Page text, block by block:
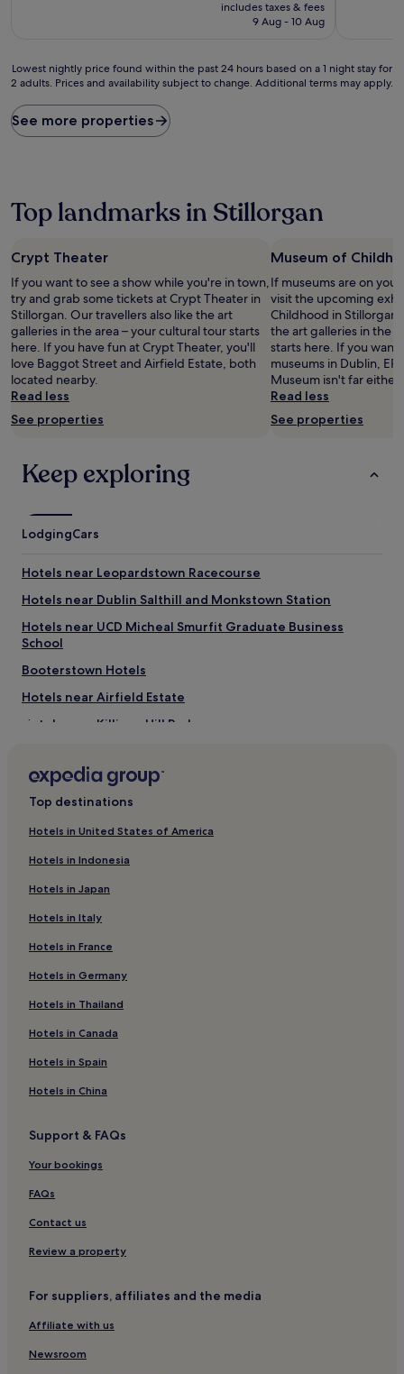
is
includes taxes & fees
9 Aug - 10 Aug
Lowest
nightly
found
within
based
1
night
stay
for
2
adults.
Prices
and
availability
to
terms
Lowest nightly price found within the past 24 hours based on a 1 night stay for
2 adults. Prices and availability subject to change. Additional terms may apply.
See more properties
Top landmarks in Stillorgan
Crypt Theater
If you want to see a show while you're in town,
try and grab some tickets at Crypt Theater in
Stillorgan. Our travellers also like the art
galleries in the area – your cultural tour starts
here. If you have fun at Crypt Theater, you'll
love Baggot Street and Airfield Estate, both
located nearby.
Read less
See properties
Museum of
If museums are on
visit the upcoming
Childhood in
the art galleries in the
starts here. If you want
museums in Dublin,
Museum isn't far either.
Read less
See properties
Keep exploring
LodgingCars
Hotels near Leopardstown Racecourse
Hotels near Dublin Salthill and Monkstown Station
Hotels near UCD Micheal Smurfit Graduate Business
School
Booterstown Hotels
Hotels near Airfield Estate
Hotels near Killiney Hill Park
Hotels near Stillorgan Station
Hotels near Rathmichael Lodge
Hotels near Crypt Theater
Hotels near Dalkey Heritage Centre
Hotels near Blackrock College
Hotels near Dublin Glenageary Station
Hotels near Dundrum Station
Hotels with Parking in Sandyford
Loughlinstown Hotels
Hotels near Blackrock Park
Top destinations
Hotels in United States of America
Hotels in Indonesia
Hotels in Japan
Hotels in Italy
Hotels in France
Hotels in Germany
Hotels in Thailand
Hotels in Canada
Hotels in Spain
Hotels in China
Support & FAQs
Your bookings
FAQs
Contact us
Review a property
For suppliers, affiliates and the media
Affiliate with us
Newsroom